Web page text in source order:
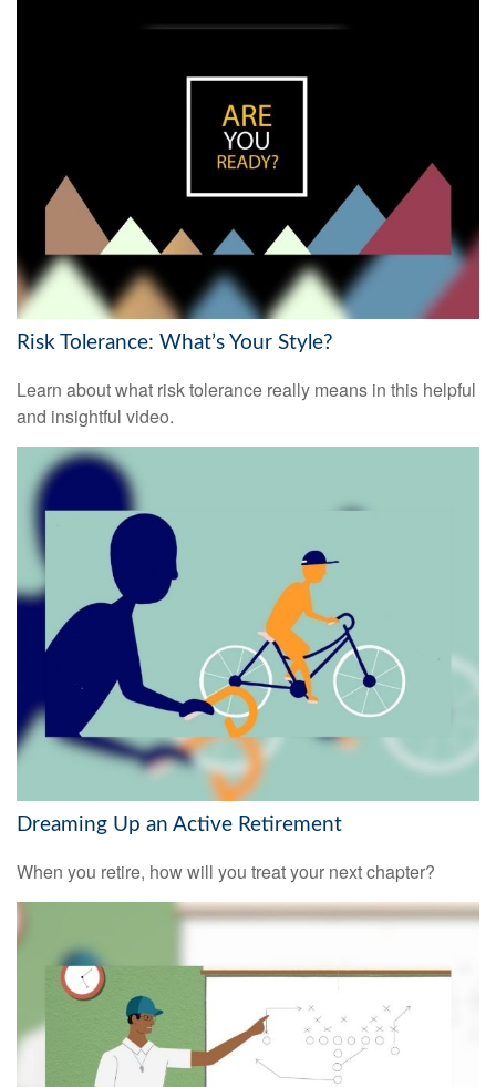
Risk Tolerance: What’s Your Style?
Learn about what risk tolerance really means in this helpful
and insightful video.
Dreaming Up an Active Retirement
When you retire, how will you treat your next chapter?